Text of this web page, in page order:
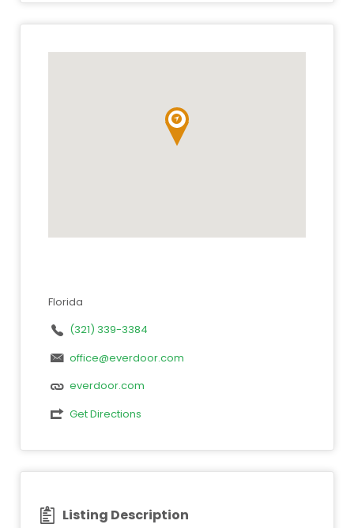
Florida
(321) 339-3384
office@everdoor.com
everdoor.com
Get Directions
Listing Description